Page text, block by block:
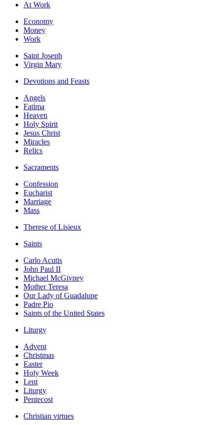
At Work
Economy
Money
Work
Saint Joseph
Virgin Mary
Devotions and Feasts
Angels
Fatima
Heaven
Holy Spirit
Jesus Christ
Miracles
Relics
Sacraments
Confession
Eucharist
Marriage
Mass
Therese of Lisieux
Saints
Carlo Acutis
John Paul II
Michael McGivney
Mother Teresa
Our Lady of Guadalupe
Padre Pio
Saints of the United States
Liturgy
Advent
Christmas
Easter
Holy Week
Lent
Liturgy
Pentecost
Christian virtues